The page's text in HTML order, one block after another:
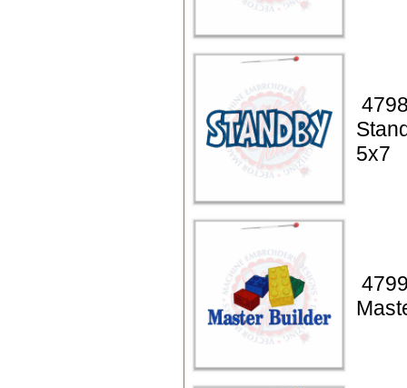
5x7